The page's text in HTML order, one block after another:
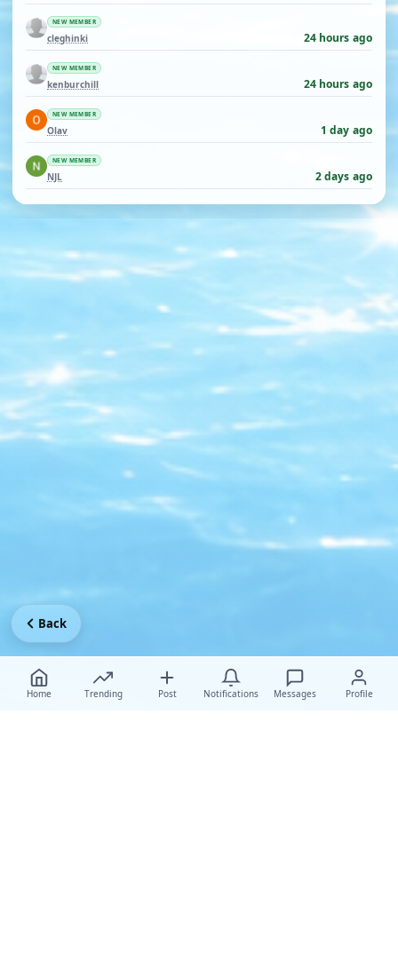
NEW MEMBER
cleghinki 24 hours ago
NEW MEMBER
kenburchill 24 hours ago
NEW MEMBER
Olav 1 day ago
NEW MEMBER
NJL 2 days ago
Home Trending Post Notifications Messages Profile
Back